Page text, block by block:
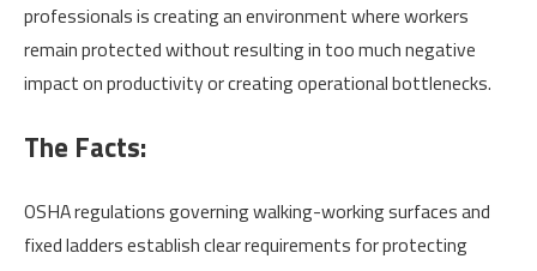
professionals is creating an environment where workers
remain protected without resulting in too much negative
impact on productivity or creating operational bottlenecks.
The Facts:
OSHA regulations governing walking-working surfaces and
fixed ladders establish clear requirements for protecting